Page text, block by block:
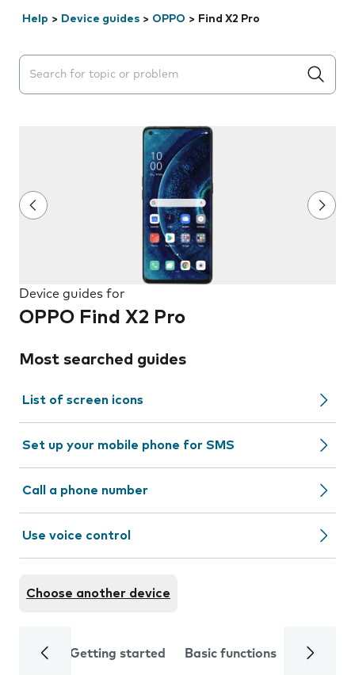
Help > Device guides > OPPO > Find X2 Pro
Search suggestions will appear below the field as you
Device guides for
OPPO Find X2 Pro
Most searched guides
List of screen icons
Set up your mobile phone for SMS
Call a phone number
Use voice control
Choose another device
Getting started Basic functions Calls